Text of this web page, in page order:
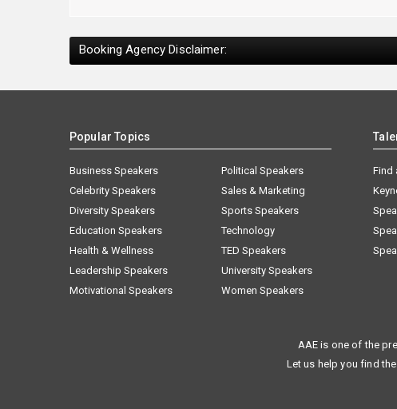
Booking Agency Disclaimer:
Popular Topics
Business Speakers
Celebrity Speakers
Diversity Speakers
Education Speakers
Health & Wellness
Leadership Speakers
Motivational Speakers
Political Speakers
Sales & Marketing
Sports Speakers
Technology
TED Speakers
University Speakers
Women Speakers
Find
AAE is one of the
Let us help you find